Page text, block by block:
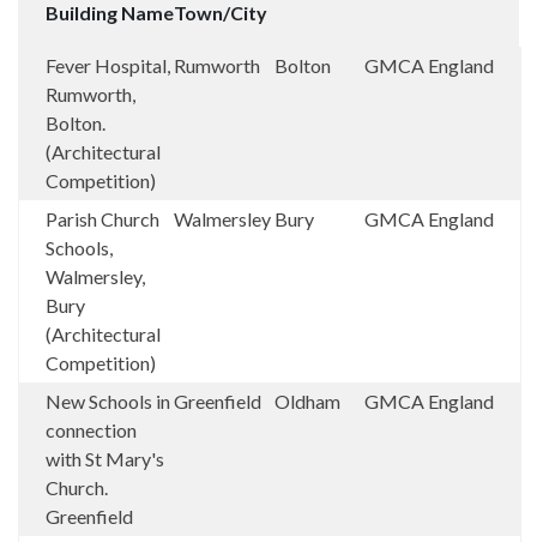
Building NameTown/City
Fever Hospital,
Rumworth,
Bolton.
(Architectural
Competition)
Rumworth Bolton GMCA England
Parish Church
Schools,
Walmersley,
Bury
(Architectural
Competition)
Walmersley Bury GMCA England
New Schools in
connection
with St Mary's
Church.
Greenfield
Greenfield Oldham GMCA England